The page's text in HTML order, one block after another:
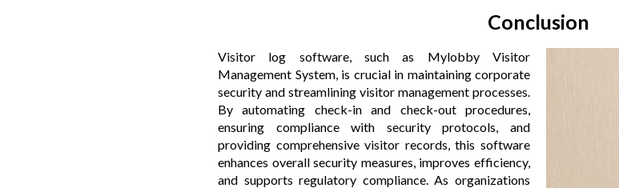
Conclusion
Visitor log software, such as Mylobby Visitor
Management System, is crucial in maintaining corporate
security and streamlining visitor management processes.
By automating check-in and check-out procedures,
ensuring compliance with security protocols, and
providing comprehensive visitor records, this software
enhances overall security measures, improves efficiency,
and supports regulatory compliance. As organizations